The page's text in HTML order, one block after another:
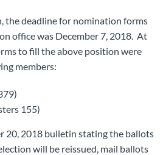
the deadline for nomination forms
office was December 7, 2018. At
to fill the above position were
members:
155)
20, 2018 bulletin stating the ballots
will be reissued, mail ballots